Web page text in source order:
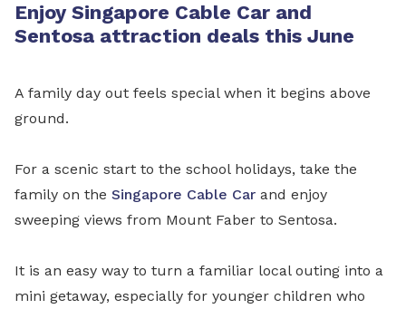
Enjoy Singapore Cable Car and
Sentosa attraction deals this June
A family day out feels special when it begins above
ground.
For a scenic start to the school holidays, take the
family on the Singapore Cable Car and enjoy
sweeping views from Mount Faber to Sentosa.
It is an easy way to turn a familiar local outing into a
mini getaway, especially for younger children who